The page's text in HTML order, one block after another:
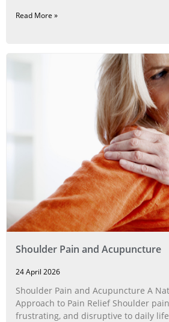
Read More »
Shoulder Pain and Acupuncture
24 April 2026
Shoulder Pain and Acupuncture A
Approach to Pain Relief Shoulder
frustrating, and disruptive to daily